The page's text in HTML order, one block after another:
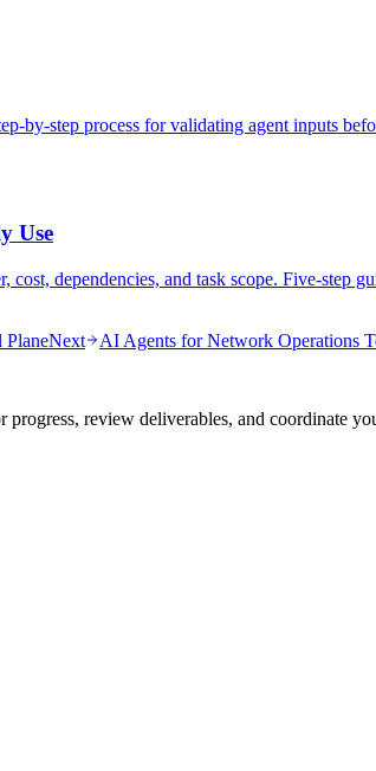
by-step process for validating agent inputs
Use
dependencies, and task scope. Five-step
PlaneNext
AI Agents for Network Operations
review deliverables, and coordinate